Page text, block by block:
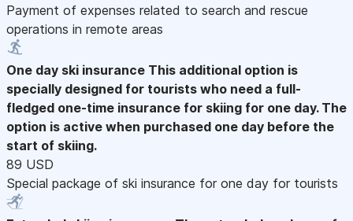
Payment of expenses related to search and rescue
operations in remote areas
One day ski insurance This additional option is
specially designed for tourists who need a full-
fledged one-time insurance for skiing for one day. The
option is active when purchased one day before the
start of skiing.
89 USD
Special package of ski insurance for one day for tourists